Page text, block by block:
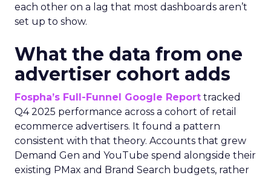
each other on a lag that most dashboards aren’t
set up to show.
What the data from one
advertiser cohort adds
Fospha’s Full-Funnel Google Report tracked
Q4 2025 performance across a cohort of retail
ecommerce advertisers. It found a pattern
consistent with that theory. Accounts that grew
Demand Gen and YouTube spend alongside their
existing PMax and Brand Search budgets, rather